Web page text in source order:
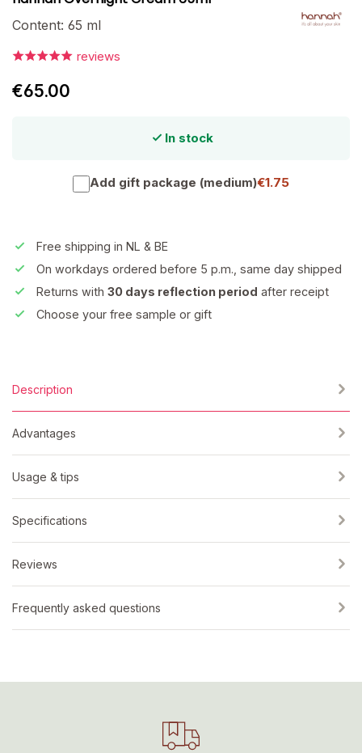
Content: 65 ml
reviews
€65.00
In stock
Add gift package (medium)€1.75
Free shipping in NL & BE
On workdays ordered before 5 p.m., same day shipped
Returns with 30 days reflection period after receipt
Choose your free sample or gift
Description
Advantages
Usage & tips
Specifications
Reviews
Frequently asked questions